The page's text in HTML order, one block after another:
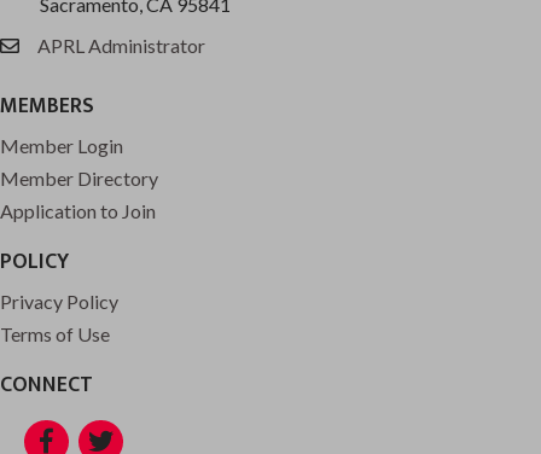
emailAPRL Administrator
MEMBERS
Member Login
Member Directory
Application to Join
POLICY
Privacy Policy
Terms of Use
CONNECT
Facebook
Twitter